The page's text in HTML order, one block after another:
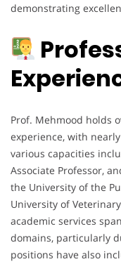
demonstrating
Prof. Mehmood holds
experience, with
various capacities
Associate Professor,
the University of the
University of
academic services
domains, particularly
positions have also